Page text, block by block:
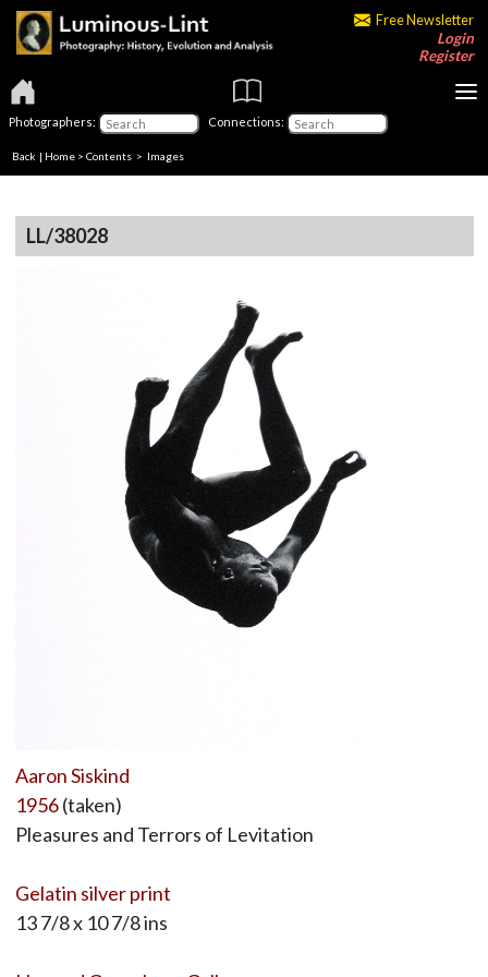
Free Newsletter
Login
Register
Photographers: Connections:
Back | Home > Contents > Images
LL/38028
Aaron Siskind
1956(taken)
Pleasures and Terrors of Levitation
Gelatin silver print
13 7/8 x 10 7/8 ins